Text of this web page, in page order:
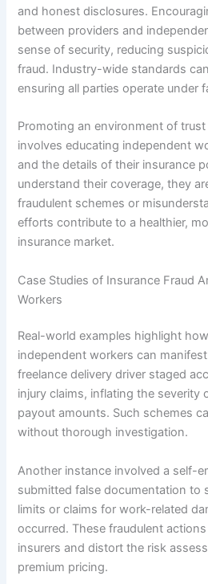
and honest disclosures.
between providers and
sense of security, reducing
fraud. Industry-wide standards
ensuring all parties operate under
Promoting an environment of
involves educating independent
and the details of their insurance
understand their coverage, they
fraudulent schemes or
efforts contribute to a healthier,
insurance market.
Case Studies of Insurance Fraud
Workers
Real-world examples highlight
independent workers can
freelance delivery driver staged
injury claims, inflating the severity
payout amounts. Such schemes
without thorough investigation.
Another instance involved a self-
submitted false documentation to
limits or claims for work-related
occurred. These fraudulent
insurers and distort the risk
premium pricing.